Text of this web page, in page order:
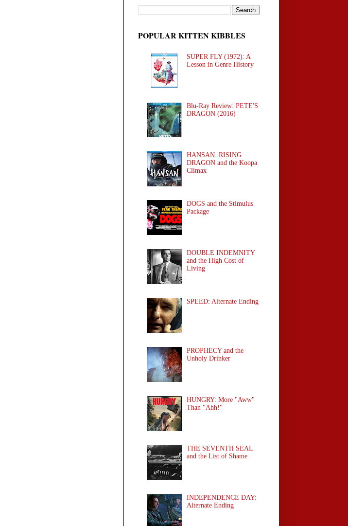
POPULAR KITTEN KIBBLES
SUPER FLY (1972): A
Lesson in Genre History
Blu-Ray Review: PETE'S
DRAGON (2016)
HANSAN: RISING
DRAGON and the Koopa
Climax
DOGS and the Stimulus
Package
DOUBLE INDEMNITY
and the High Cost of
Living
SPEED: Alternate Ending
PROPHECY and the
Unholy Drinker
HUNGRY: More "Aww"
Than "Ahh!"
THE SEVENTH SEAL
and the List of Shame
INDEPENDENCE DAY:
Alternate Ending